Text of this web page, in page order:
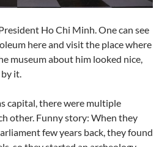
Ho Chi Minh. One can see
here and visit the place where
museum about him looked nice,
it.
capital, there were multiple
other. Funny story: When they
few years back, they found